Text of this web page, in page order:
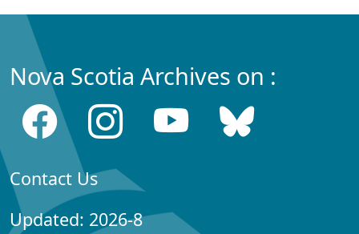
Nova Scotia Archives on :
Contact Us
Updated: 2026-8